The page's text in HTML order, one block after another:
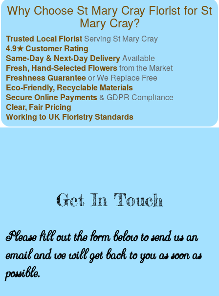
Why Choose St Mary Cray Florist for St
Mary Cray?
Trusted Local Florist Serving St Mary Cray
4.9★ Customer Rating
Same-Day & Next-Day DeliveryAvailable
Fresh, Hand-Selected Flowersfrom the Market
Freshness Guaranteeor We Replace Free
Eco-Friendly, Recyclable Materials
Secure Online Payments & GDPR Compliance
Clear, Fair Pricing
Working to UK Floristry Standards
Get In Touch
Please fill out the form below to send us an
email and we will get back to you as soon as
possible.